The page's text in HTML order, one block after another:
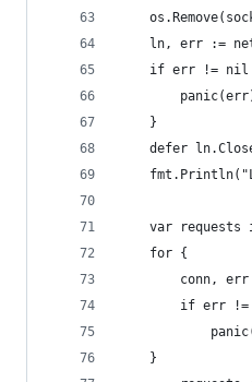
ln, err :=
if err != nil
    }
defer
var requests
    for {
conn,
if err !=
	}